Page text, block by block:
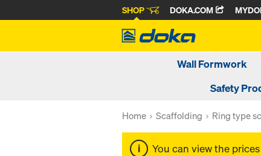
SHOP DOKA.COM
Wall Formwork
Safety
Home Scaffolding Ring type
You can view the